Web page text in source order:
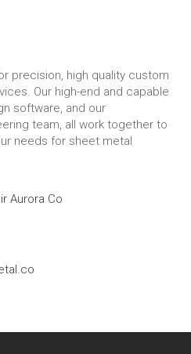
precision, high quality custom
Our high-end and capable
software, and our
team, all work together to
needs for sheet metal
Aurora Co